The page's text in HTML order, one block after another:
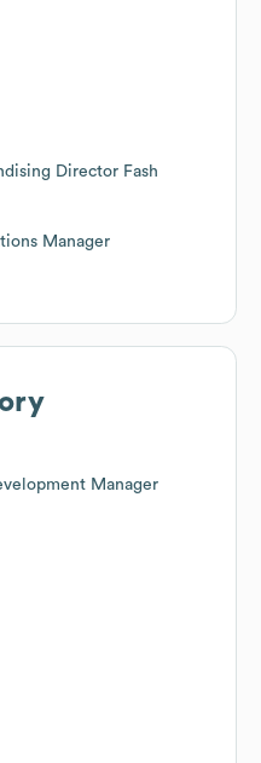
Director Fash
Manager
Manager